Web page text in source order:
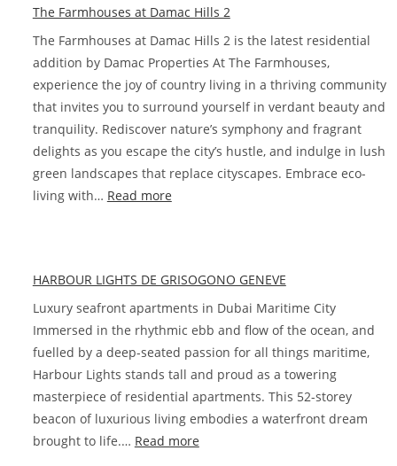
in
The Farmhouses at Damac Hills 2
The Farmhouses at Damac Hills 2 is the latest residential
addition by Damac Properties At The Farmhouses,
experience the joy of country living in a thriving community
that invites you to surround yourself in verdant beauty and
tranquility. Rediscover nature’s symphony and fragrant
delights as you escape the city’s hustle, and indulge in lush
green landscapes that replace cityscapes. Embrace eco-
living with… Read more:
Damac
Hills
2
HARBOUR LIGHTS DE GRISOGONO GENEVE
Luxury seafront apartments in Dubai Maritime City
Immersed in the rhythmic ebb and flow of the ocean, and
fuelled by a deep-seated passion for all things maritime,
Harbour Lights stands tall and proud as a towering
masterpiece of residential apartments. This 52-storey
beacon of luxurious living embodies a waterfront dream
brought to life.… Read more: